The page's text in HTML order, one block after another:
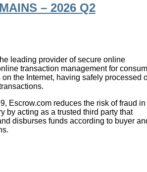
– 2026 Q2
leading provider of secure online
transaction management for
the Internet, having safely processed
Escrow.com reduces the risk of fraud in
by acting as a trusted third party that
disburses funds according to buyer